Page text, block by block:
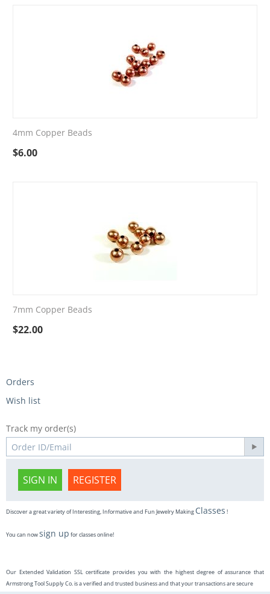
4mm Copper Beads
$6.00
7mm Copper Beads
$22.00
Orders
Wish list
Track my order(s)
SIGN IN REGISTER
Discover a great variety of Interesting, Informative and Fun Jewelry Making Classes !
You can nowsign up for classes online!
Our Extended Validation SSL certificate provides you with the highest degree of assurance that
Armstrong Tool Supply Co. is a verified and trusted business and that your transactions are secure